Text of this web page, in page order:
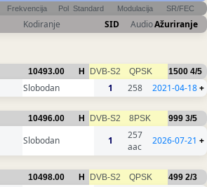
Frekvencija Pol Standard Modulacija SR/FEC
Kodiranje SID AudioAžuriranje
10493.00 H DVB-S2 QPSK 1500 4/5
Slobodan 1 258 2021-04-18+
10496.00 H DVB-S2 8PSK 999 3/5
Slobodan 1
257
aac
2026-07-21 +
10498.00 H DVB-S2 QPSK 499 2/3